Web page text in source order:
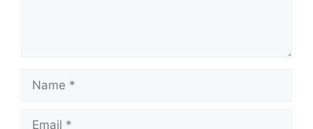
Name
Email